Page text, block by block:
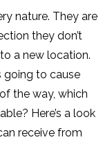
nature. They are
they don’t
a new location.
going to cause
the way, which
Here’s a look
receive from